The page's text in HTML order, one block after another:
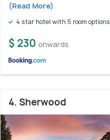
(Read More)
4 star hotel with 5 room options
$ 230 onwards
4. Sherwood